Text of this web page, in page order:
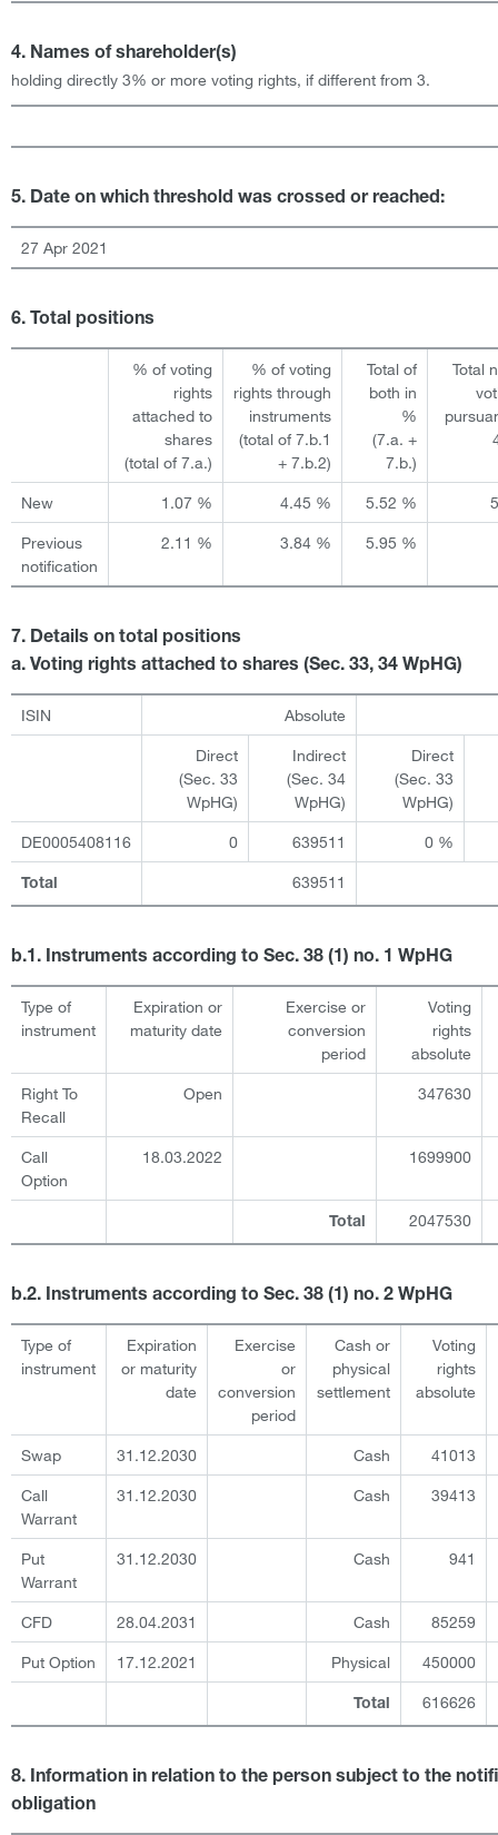
4. Names of shareholder(s)
holding directly 3% or more voting rights, if different from 3.
5. Date on which threshold was crossed or reached:
27 Apr 2021
6. Total positions
% of voting
rights
attached to
shares
(total of 7.a.)
% of voting
rights through
instruments
(total of 7.b.1
+ 7.b.2)
Total of
both in
%
(7.a. +
7.b.)
Total
New 1.07 % 4.45 % 5.52 %
Previous
notification
2.11 % 3.84 % 5.95 %
7. Details on total positions
a. Voting rights attached to shares (Sec. 33, 34 WpHG)
ISIN Absolute
Direct
(Sec. 33
WpHG)
Indirect
(Sec. 34
WpHG)
Direct
(Sec. 33
WpHG)
DE0005408116 0 639511 0 %
Total 639511
b.1. Instruments according to Sec. 38 (1) no. 1 WpHG
Type of
instrument
Expiration or
maturity date
Exercise or
conversion
period
Voting
rights
absolute
Right To
Recall
Open 347630
Call
Option
18.03.2022 1699900
Total 2047530
b.2. Instruments according to Sec. 38 (1) no. 2 WpHG
Type of
instrument
Expiration
or maturity
date
Exercise
or
conversion
period
Cash or
physical
settlement
Voting
rights
absolute
Swap 31.12.2030 Cash 41013
Call
Warrant
31.12.2030 Cash 39413
Put
Warrant
31.12.2030 Cash 941
CFD 28.04.2031 Cash 85259
Put Option 17.12.2021 Physical 450000
Total 616626
8. Information in relation to the person subject to the
obligation